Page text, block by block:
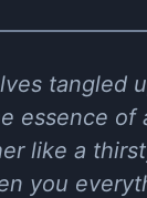
tangled
essence
like a
you